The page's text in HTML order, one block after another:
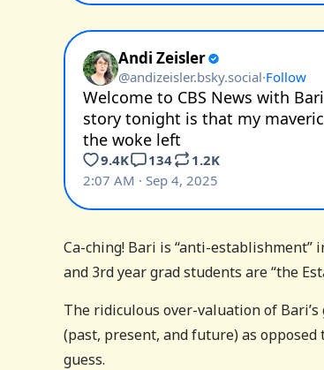
Ca-ching! Bari is “anti-establishment”
and 3rd year grad students are “the
The ridiculous over-valuation of
(past, present, and future) as
guess.